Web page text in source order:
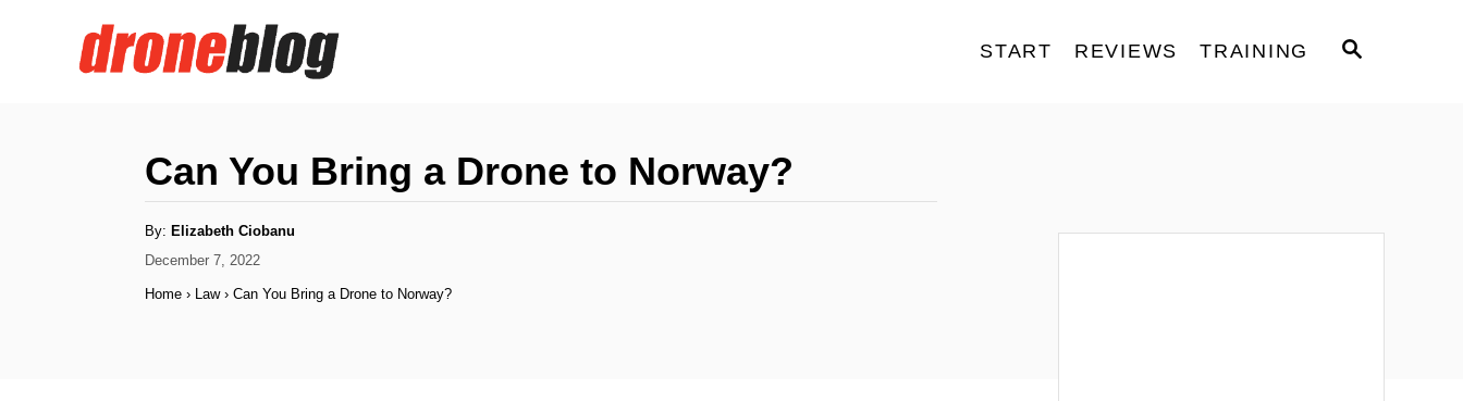
S
START REVIEWS TRAINING
Can You Bring a Drone to Norway?
By: A
t
r
Elizabeth Ciobanu
P
December 7, 2022
Home › Law› Can You Bring a Drone to Norway?